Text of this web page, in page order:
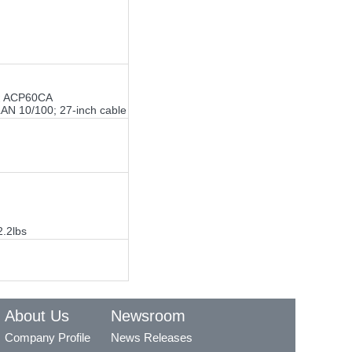
10/100; 27-inch cable
About Us
Company Profile
Newsroom
News Releases